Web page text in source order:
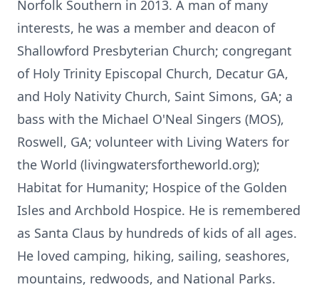
Norfolk Southern in 2013. A man of many
interests, he was a member and deacon of
Shallowford Presbyterian Church; congregant
of Holy Trinity Episcopal Church, Decatur GA,
and Holy Nativity Church, Saint Simons, GA; a
bass with the Michael O'Neal Singers (MOS),
Roswell, GA; volunteer with Living Waters for
the World (livingwatersfortheworld.org);
Habitat for Humanity; Hospice of the Golden
Isles and Archbold Hospice. He is remembered
as Santa Claus by hundreds of kids of all ages.
He loved camping, hiking, sailing, seashores,
mountains, redwoods, and National Parks.